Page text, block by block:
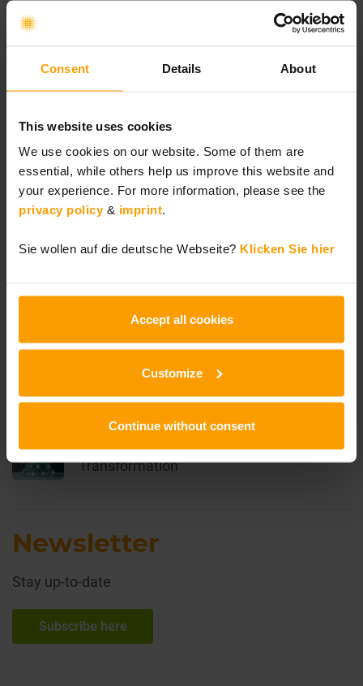
Consent Details About
This website uses cookies
We use cookies on our website. Some of them are
essential, while others help us improve this website and
your experience. For more information, please see the
privacy policy& imprint.
Sie wollen auf die deutsche Webseite? Klicken Sie hier
Accept all cookies
Customize
Continue without consent
Top-Articles
Agile Transformation to Enhance Planning
Making Capabilities During the
the Way Organizations Work
Transformation
Newsletter
Stay up-to-date
Subscribe here